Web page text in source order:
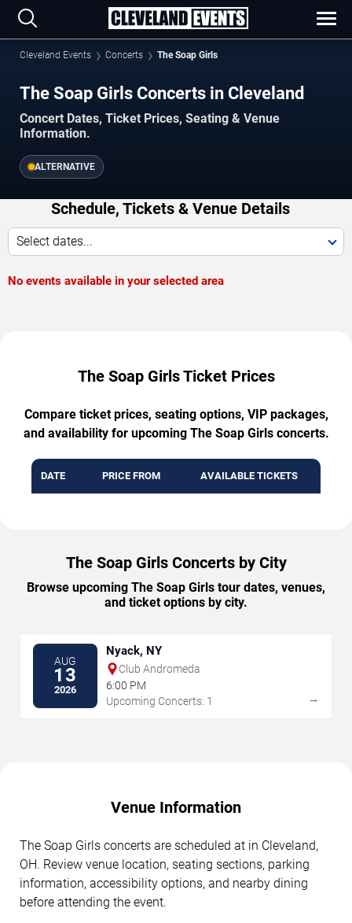
Cleveland Events Concerts The Soap Girls
The Soap Girls Concerts in Cleveland
Concert Dates, Ticket Prices, Seating & Venue
Information.
ALTERNATIVE
Schedule, Tickets & Venue Details
Select dates...
No events available in your selected area
The Soap Girls Ticket Prices
Compare ticket prices, seating options, VIP packages,
and availability for upcoming The Soap Girls concerts.
DATE PRICE FROM AVAILABLE TICKETS
The Soap Girls Concerts by City
Browse upcoming The Soap Girls tour dates, venues,
and ticket options by city.
AUG
13
2026
Nyack, NY
Club Andromeda
6:00 PM
Upcoming Concerts: 1
→
Venue Information
The Soap Girls concerts are scheduled at in Cleveland,
OH. Review venue location, seating sections, parking
information, accessibility options, and nearby dining
before attending the event.